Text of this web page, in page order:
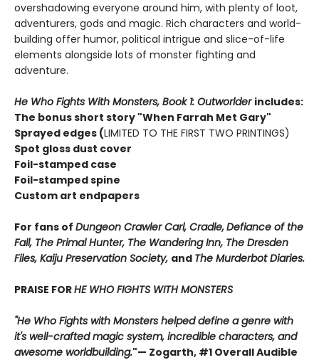
overshadowing everyone around him, with plenty of loot,
adventurers, gods and magic. Rich characters and world-
building offer humor, political intrigue and slice-of-life
elements alongside lots of monster fighting and
adventure.
He Who Fights With Monsters, Book 1: Outworlder includes:
The bonus short story "When Farrah Met Gary"
Sprayed edges (LIMITED TO THE FIRST TWO PRINTINGS)
Spot gloss dust cover
Foil-stamped case
Foil-stamped spine
Custom art endpapers
For fans of Dungeon Crawler Carl, Cradle,Defiance of the
Fall, The Primal Hunter, The Wandering Inn, The Dresden
Files, Kaiju Preservation Society, and The Murderbot Diaries.
PRAISE FORHE WHO FIGHTS WITH MONSTERS
"He Who Fights with Monsters helped define a genre with
it's well-crafted magic system, incredible characters, and
awesome worldbuilding."— Zogarth, #1 Overall Audible